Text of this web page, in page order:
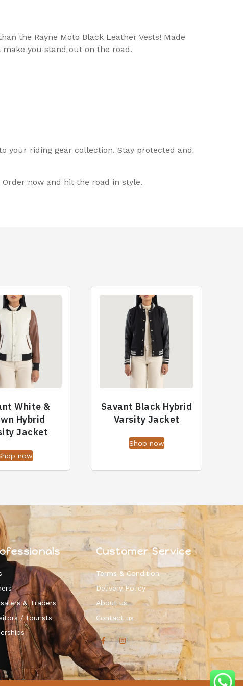
the Rayne Moto Black Leather Vests! Made
you stand out on the road.
your riding gear collection. Stay protected and
now and hit the road in style.
White &
Hybrid
Jacket
now
Savant Black Hybrid
Varsity Jacket
Shop now
& Traders
/ tourists
Customer Service
Terms & Condition
Delivery Policy
About us
Contact us